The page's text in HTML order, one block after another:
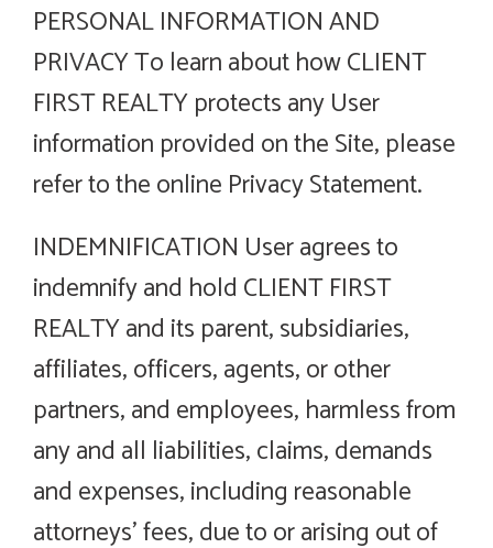
PERSONAL INFORMATION AND
PRIVACY To learn about how CLIENT
FIRST REALTY protects any User
information provided on the Site, please
refer to the online Privacy Statement.
INDEMNIFICATION User agrees to
indemnify and hold CLIENT FIRST
REALTY and its parent, subsidiaries,
affiliates, officers, agents, or other
partners, and employees, harmless from
any and all liabilities, claims, demands
and expenses, including reasonable
attorneys’ fees, due to or arising out of